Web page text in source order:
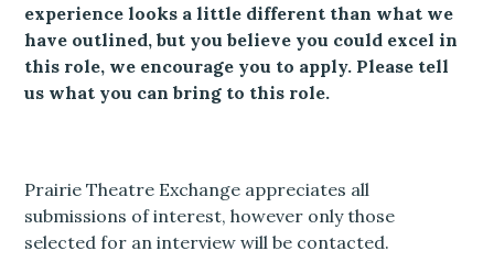
experience looks a little different than what we
have outlined, but you believe you could excel in
this role, we encourage you to apply. Please tell
us what you can bring to this role.
Prairie Theatre Exchange appreciates all
submissions of interest, however only those
selected for an interview will be contacted.